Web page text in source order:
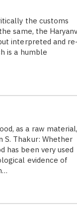
the customs
same, the
interpreted and
is a humble
as a raw
S. Thakur: Whether
has been very used
evidence of